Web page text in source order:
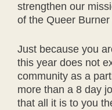
strengthen our
of the Queer
Just because you
this year does not
community as a
more than a 8 day
that all it is to you